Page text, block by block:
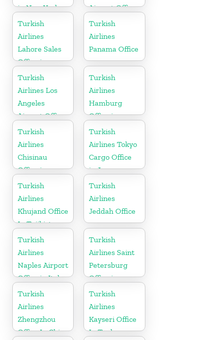
in New York
Airport Office
in Turkey
Turkish
Airlines
Lahore Sales
Office in
Pakistan
Turkish
Airlines
Panama Office
Turkish
Airlines Los
Angeles
Airport Office
in USA
Turkish
Airlines
Hamburg
Office in
Germany
Turkish
Airlines
Chisinau
Office in
Moldova
Turkish
Airlines Tokyo
Cargo Office
in Japan
Turkish
Airlines
Khujand Office
In Tajikistan
Turkish
Airlines
Jeddah Office
Turkish
Airlines
Naples Airport
Office in Italy
Turkish
Airlines Saint
Petersburg
Office in
Russia
Turkish
Airlines
Zhengzhou
Office In China
Turkish
Airlines
Kayseri Office
In Turkey